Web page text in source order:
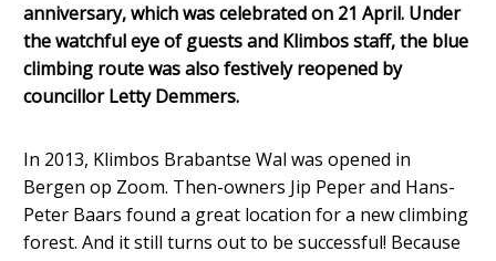
anniversary, which was celebrated on 21 April. Under
the watchful eye of guests and Klimbos staff, the blue
climbing route was also festively reopened by
councillor LettyDemmers.
In 2013, Klimbos Brabantse Wal was opened in
Bergen op Zoom. Then-owners Jip Peper and Hans-
Peter Baars found a great location for a new climbing
forest. And it still turns out to be successful! Because